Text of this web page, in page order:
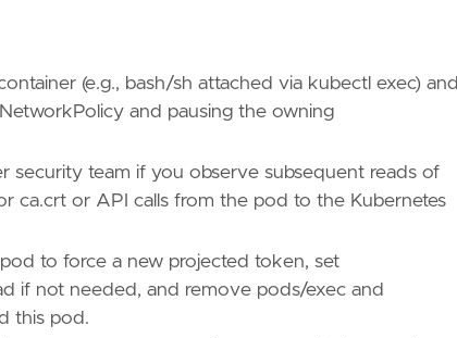
"
"
"
(e.g., bash/sh attached via kubectl exec) and
and pausing the owning
security team if you observe subsequent reads of
ca.crt or API calls from the pod to the Kubernetes
to force a new projected token, set
if not needed, and remove pods/exec and
this pod.